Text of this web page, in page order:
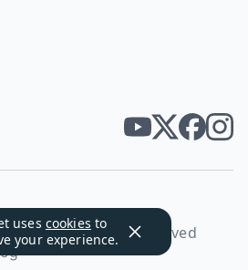
uses cookies to
your experience.
2026. All rights reserved